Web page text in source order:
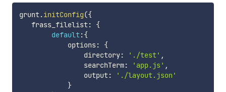
grunt.initConfig({
   frass_filelist
:
{
default:{
            options
:
{
                directory
: './test' ,
                searchTerm
: 'app.js' ,
                output
:
'./layout.json'
}